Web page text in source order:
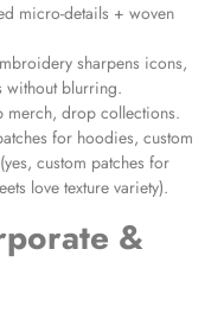
micro-details + woven
sharpens icons,
without blurring.
merch, drop collections.
for hoodies, custom
custom patches for
love texture variety).
&